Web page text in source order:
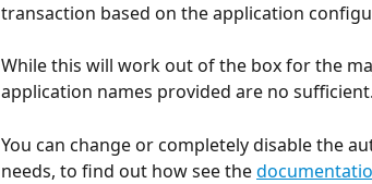
transaction based on the application
While this will work out of the box for the
application names provided are no sufficient.
You can change or completely disable the
needs, to find out how see the